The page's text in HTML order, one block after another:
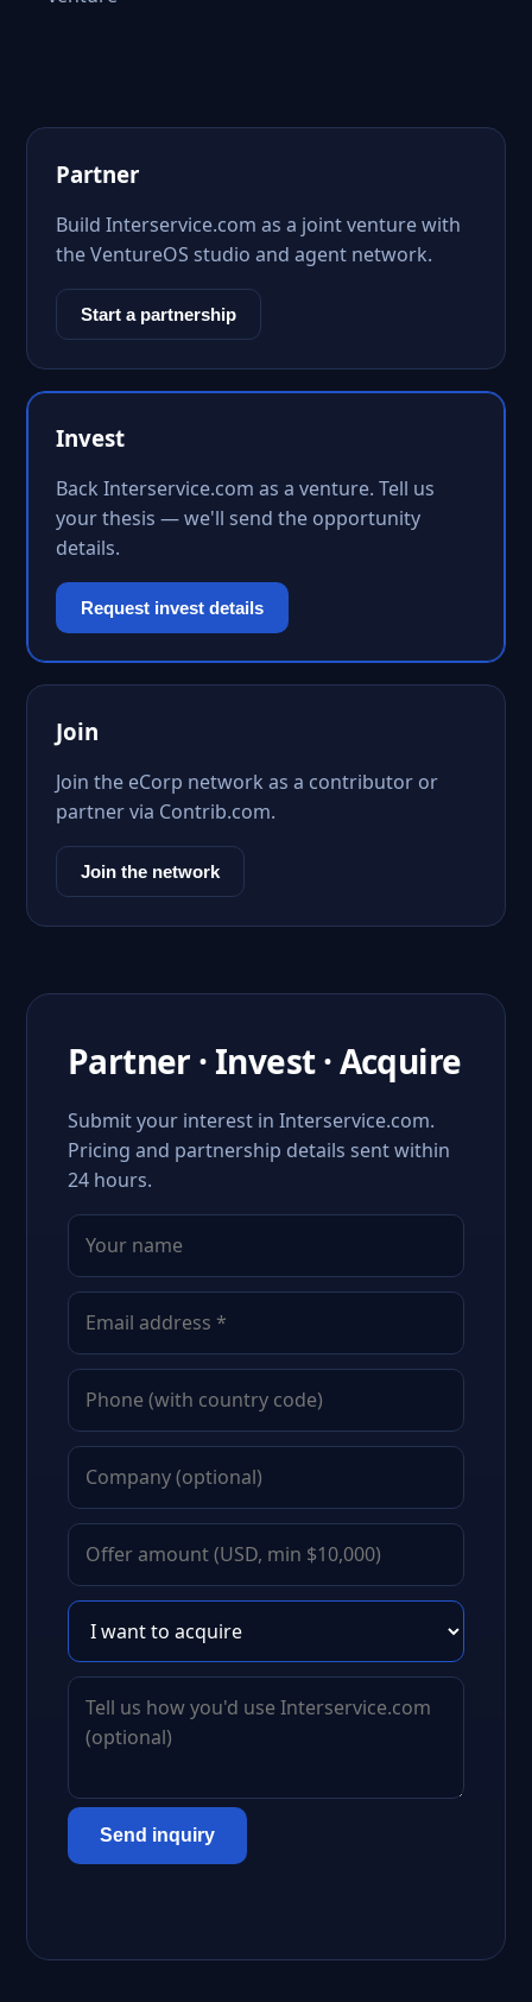
Partner
Build Interservice.com as a joint venture with
the VentureOS studio and agent network.
Start a partnership
Invest
Back Interservice.com as a venture. Tell us
your thesis — we'll send the opportunity
details.
Request invest details
Join
Join the eCorp network as a contributor or
partner via Contrib.com.
Join the network
Partner · Invest · Acquire
Submit your interest in Interservice.com.
Pricing and partnership details sent within
24 hours.
Send inquiry